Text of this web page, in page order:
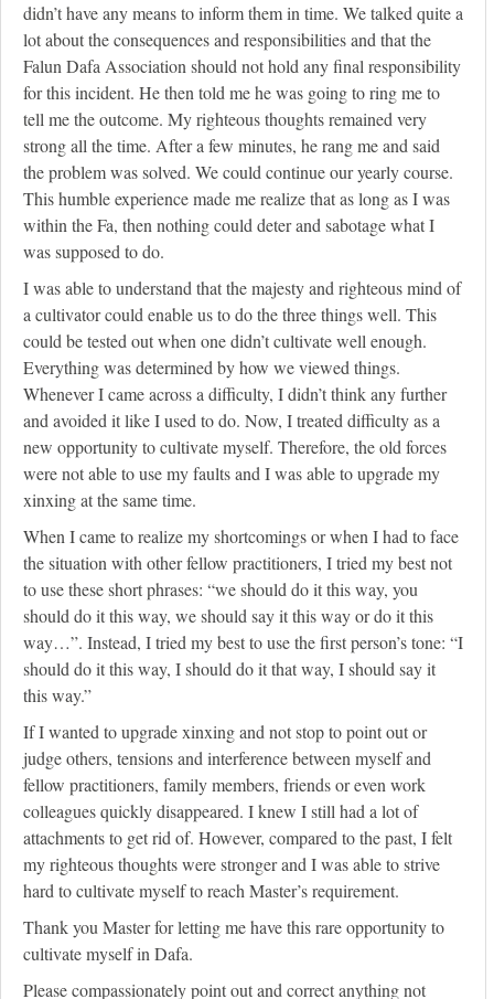
didn’t have any means to inform them in time. We talked quite a
lot about the consequences and responsibilities and that the
Falun Dafa Association should not hold any final responsibility
for this incident. He then told me he was going to ring me to
tell me the outcome. My righteous thoughts remained very
strong all the time. After a few minutes, he rang me and said
the problem was solved. We could continue our yearly course.
This humble experience made me realize that as long as I was
within the Fa, then nothing could deter and sabotage what I
was supposed to do.
I was able to understand that the majesty and righteous mind of
a cultivator could enable us to do the three things well. This
could be tested out when one didn’t cultivate well enough.
Everything was determined by how we viewed things.
Whenever I came across a difficulty, I didn’t think any further
and avoided it like I used to do. Now, I treated difficulty as a
new opportunity to cultivate myself. Therefore, the old forces
were not able to use my faults and I was able to upgrade my
xinxing at the same time.
When I came to realize my shortcomings or when I had to face
the situation with other fellow practitioners, I tried my best not
to use these short phrases: “we should do it this way, you
should do it this way, we should say it this way or do it this
way…”. Instead, I tried my best to use the first person’s tone: “I
should do it this way, I should do it that way, I should say it
this way.”
If I wanted to upgrade xinxing and not stop to point out or
judge others, tensions and interference between myself and
fellow practitioners, family members, friends or even work
colleagues quickly disappeared. I knew I still had a lot of
attachments to get rid of. However, compared to the past, I felt
my righteous thoughts were stronger and I was able to strive
hard to cultivate myself to reach Master’s requirement.
Thank you Master for letting me have this rare opportunity to
cultivate myself in Dafa.
Please compassionately point out and correct anything not